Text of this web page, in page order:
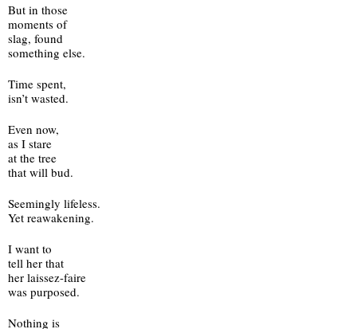
But in those
moments of
slag, found
something else.
Time spent,
isn’t wasted.
Even now,
as I stare
at the tree
that will bud.
Seemingly lifeless.
Yet reawakening.
I want to
tell her that
her laissez-faire
was purposed.
Nothing is